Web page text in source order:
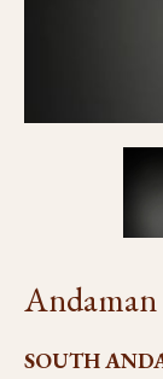
Andaman
SOUTH